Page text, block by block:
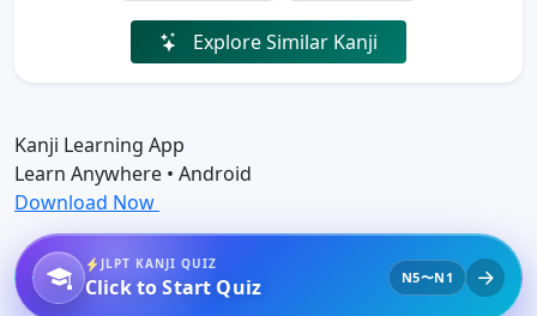
Explore Similar Kanji
Kanji Learning App
Learn Anywhere • Android
Download Now
JLPT KANJI QUIZ
Click to Start Quiz N5〜N1